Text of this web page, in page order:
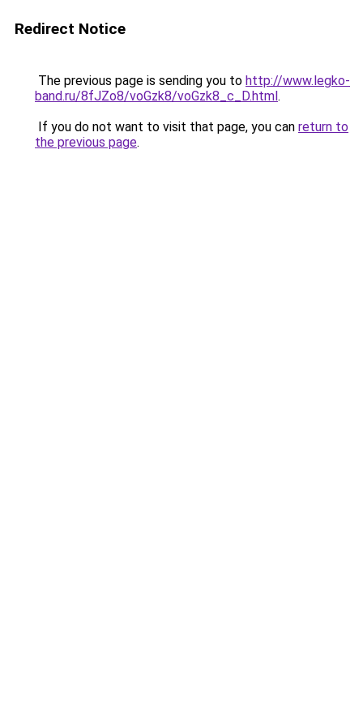
Redirect Notice
The previous page is sending you to http://www.legko-
band.ru/8fJZo8/voGzk8/voGzk8_c_D.html.
If you do not want to visit that page, you can return to
the previous page.